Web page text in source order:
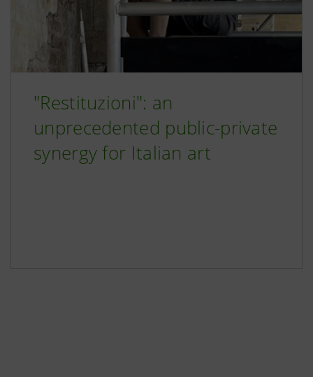
"Restituzioni": an
unprecedented public-private
synergy for Italian art